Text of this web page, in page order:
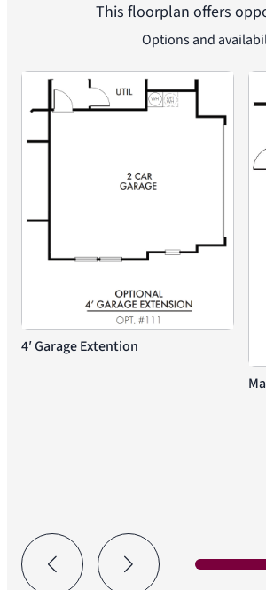
This floorplan offers
Options and
4′ Garage Extention